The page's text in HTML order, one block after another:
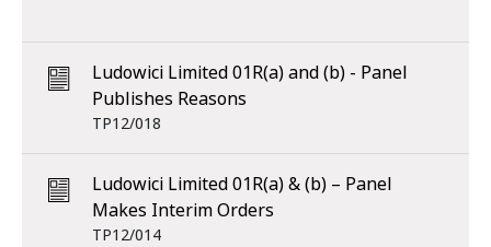
Ludowici Limited 01R(a) and (b) - Panel
Publishes Reasons
TP12/018
Ludowici Limited 01R(a) & (b) – Panel
Makes Interim Orders
TP12/014